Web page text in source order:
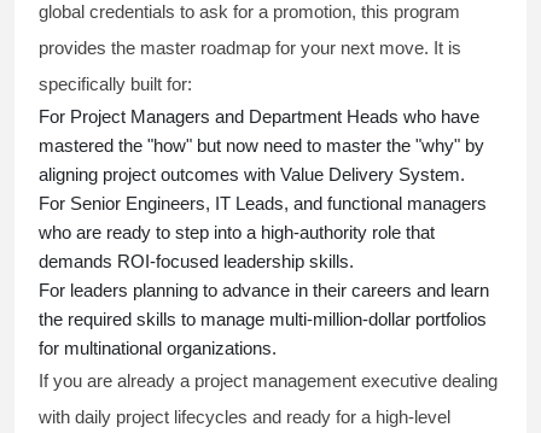
global credentials to ask for a promotion, this program
provides the master roadmap for your next move. It is
specifically built for:
For Project Managers and Department Heads who have
mastered the "how" but now need to master the "why" by
aligning project outcomes with Value Delivery System.
For Senior Engineers, IT Leads, and functional managers
who are ready to step into a high-authority role that
demands ROI-focused leadership skills.
For leaders planning to advance in their careers and learn
the required skills to manage multi-million-dollar portfolios
for multinational organizations.
If you are already a project management executive dealing
with daily project lifecycles and ready for a high-level